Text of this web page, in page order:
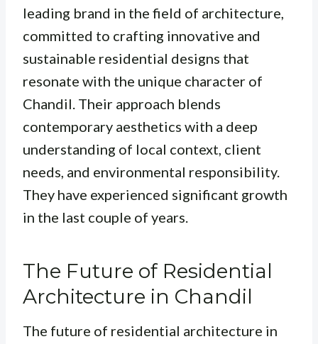
leading brand in the field of architecture,
committed to crafting innovative and
sustainable residential designs that
resonate with the unique character of
Chandil. Their approach blends
contemporary aesthetics with a deep
understanding of local context, client
needs, and environmental responsibility.
They have experienced significant growth
in the last couple of years.
The Future of Residential
Architecture in Chandil
The future of residential architecture in